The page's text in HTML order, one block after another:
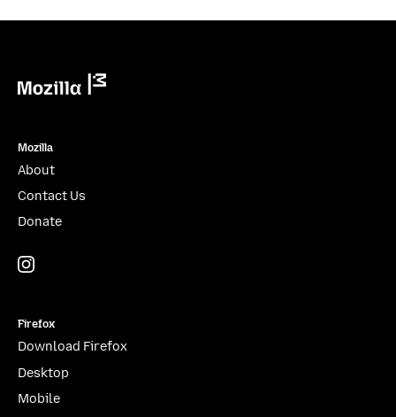
Mozilla
About
Contact Us
Donate
Firefox
Download Firefox
Desktop
Mobile